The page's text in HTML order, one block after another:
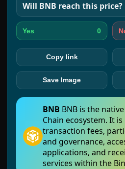
Will BNB reach this price?
Yes 0
Copy link
Save Image
BNB BNB is the
Chain ecosystem. It
transaction fees,
and governance,
applications, and
services within the